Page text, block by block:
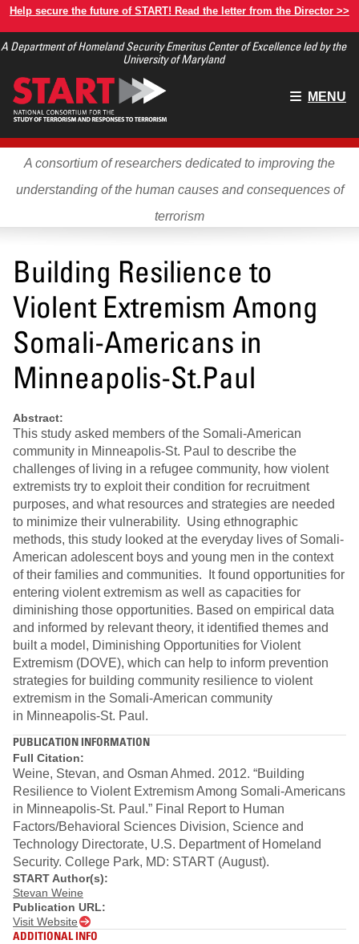
Skip
main
Help secure the future of START! Read the letter from the Director >>
A Department of Homeland Security Emeritus Center of Excellence led by the
University of Maryland
Main
MENU
A consortium of researchers dedicated to improving the
understanding of the human causes and consequences of
terrorism
Building Resilience to
Violent Extremism Among
Somali-Americans in
Minneapolis-St.Paul
Abstract:
This study asked members of the Somali‐American
community in Minneapolis‐St. Paul to describe the
challenges of living in a refugee community, how violent
extremists try to exploit their condition for recruitment
purposes, and what resources and strategies are needed
to minimize their vulnerability. Using ethnographic
methods, this study looked at the everyday lives of Somali‐
American adolescent boys and young men in the context
of their families and communities. It found opportunities for
entering violent extremism as well as capacities for
diminishing those opportunities. Based on empirical data
and informed by relevant theory, it identified themes and
built a model, Diminishing Opportunities for Violent
Extremism (DOVE), which can help to inform prevention
strategies for building community resilience to violent
extremism in the Somali‐American community
in Minneapolis‐St. Paul.
PUBLICATION INFORMATION
Full Citation:
Weine, Stevan, and Osman Ahmed. 2012. “Building
Resilience to Violent Extremism Among Somali‐Americans
in Minneapolis‐St. Paul.” Final Report to Human
Factors/Behavioral Sciences Division, Science and
Technology Directorate, U.S. Department of Homeland
Security. College Park, MD: START (August).
START Author(s):
Stevan Weine
Publication URL:
Visit Website
ADDITIONAL INFO